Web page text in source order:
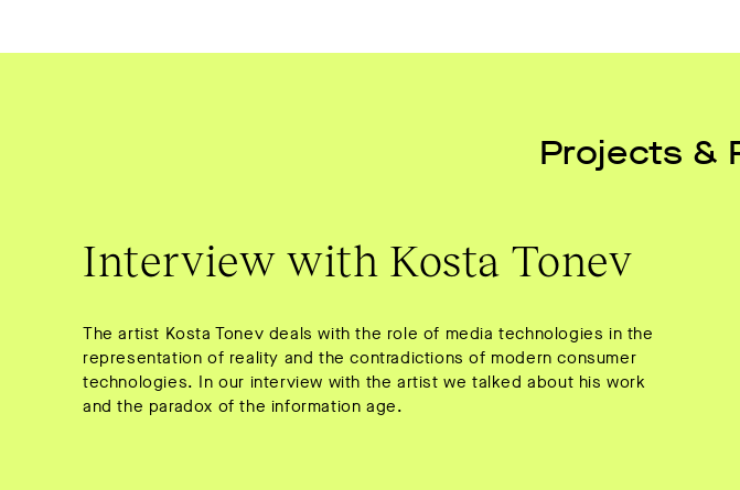
Projects &
Interview with Kosta Tonev
The artist Kosta Tonev deals with the role of media technologies in the
representation of reality and the contradictions of modern consumer
technologies. In our interview with the artist we talked about his work
and the paradox of the information age.